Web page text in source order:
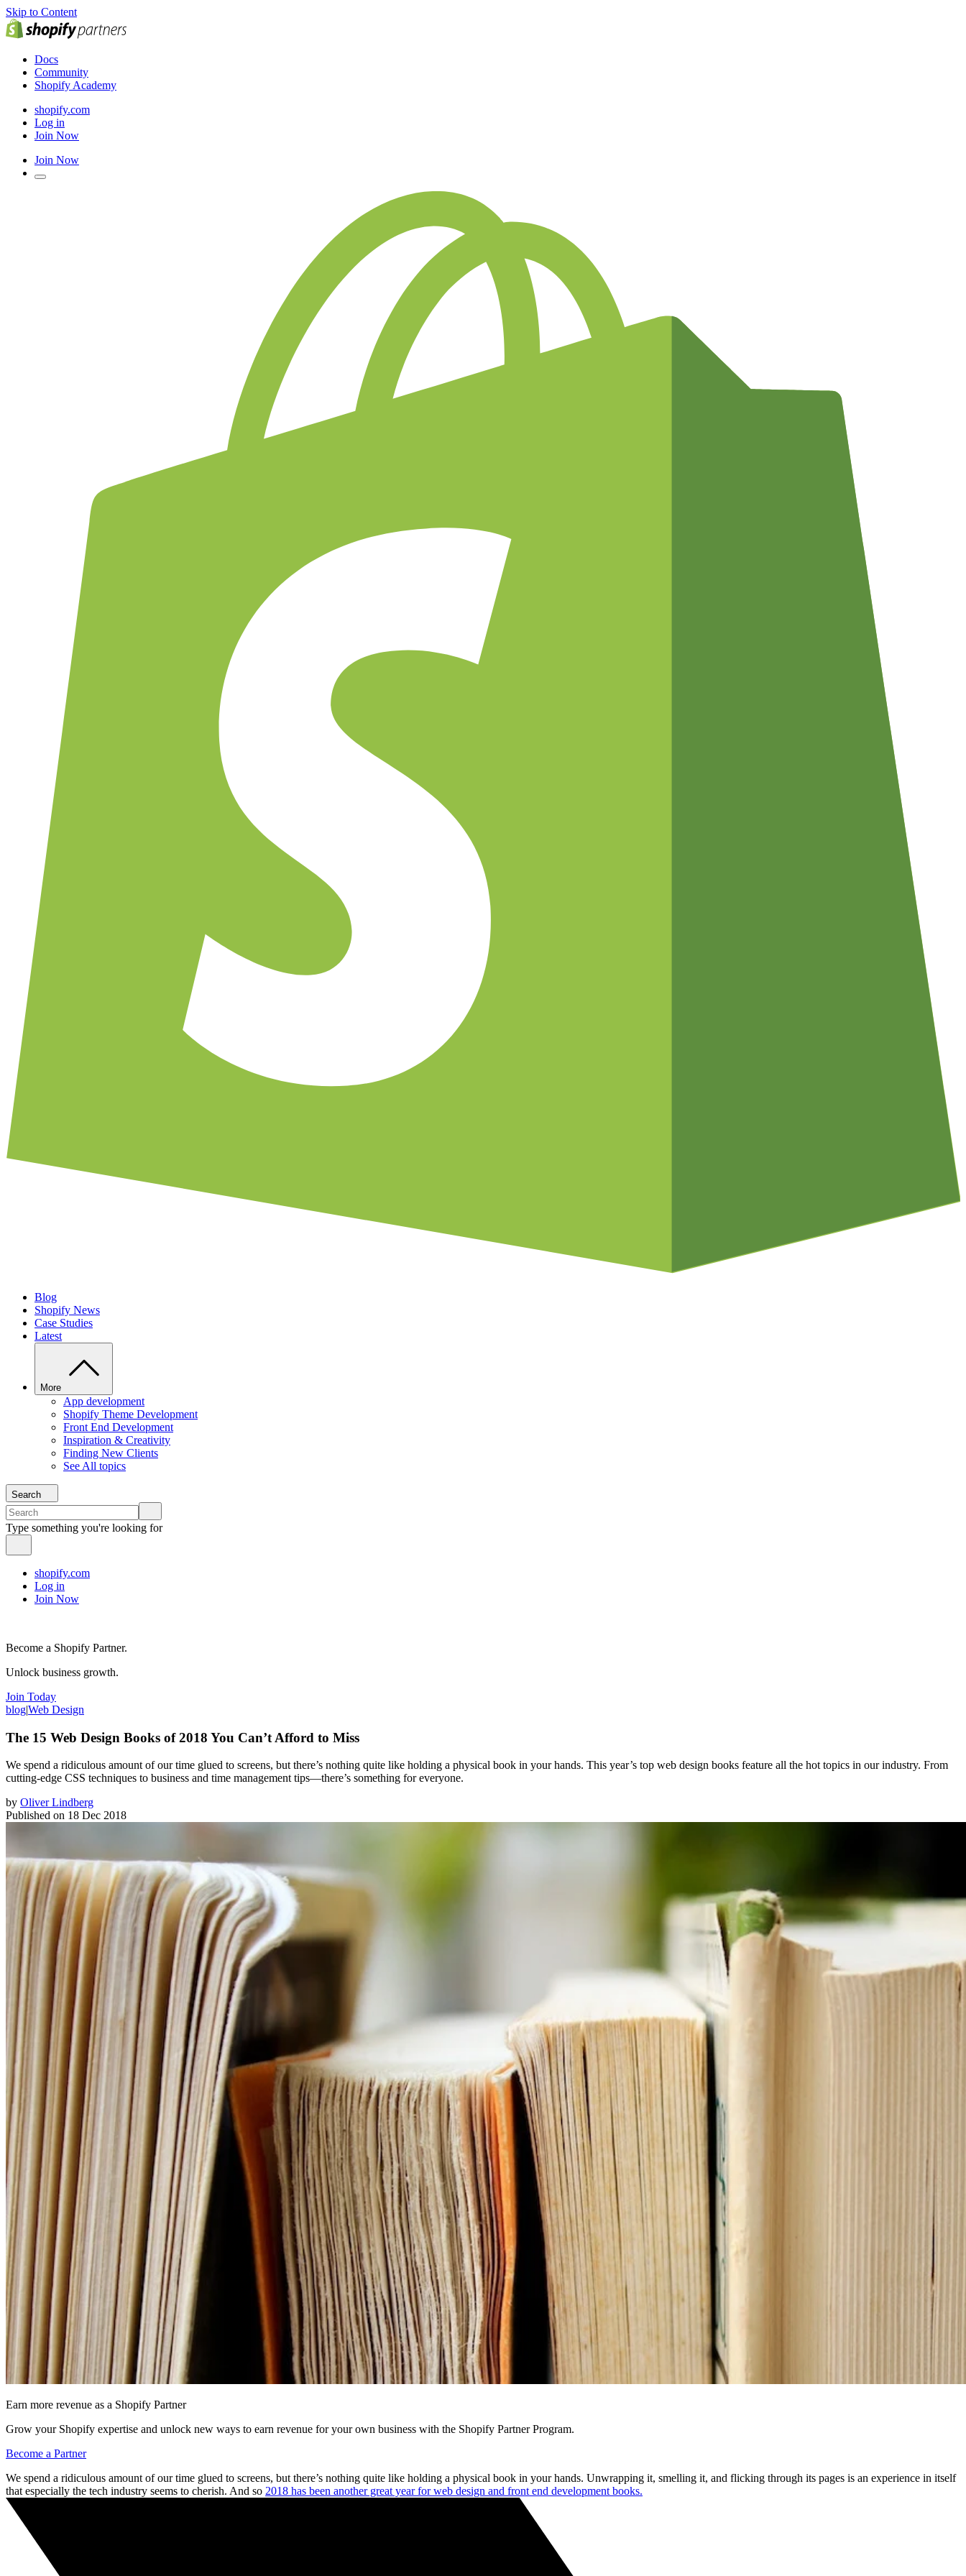
Skip to Content
Docs
Community
Shopify Academy
shopify.com
Log in
Join Now
Join Now
Blog
Shopify News
Case Studies
Latest
More
App development
Shopify Theme Development
Front End Development
Inspiration & Creativity
Finding New Clients
See All topics
Search
Type something you're looking for
shopify.com
Log in
Join Now
Become a Shopify Partner.
Unlock business growth.
Join Today
blog|Web Design
The 15 Web Design Books of 2018 You Can’t Afford to Miss
We spend a ridiculous amount of our time glued to screens, but there’s nothing quite like holding a physical book in your hands. This year’s top web design books feature all the hot topics in our industry. From
cutting-edge CSS techniques to business and time management tips—there’s something for everyone.
by Oliver Lindberg
Published on 18 Dec 2018
Earn more revenue as a Shopify Partner
Grow your Shopify expertise and unlock new ways to earn revenue for your own business with the Shopify Partner Program.
Become a Partner
We spend a ridiculous amount of our time glued to screens, but there’s nothing quite like holding a physical book in your hands. Unwrapping it, smelling it, and flicking through its pages is an experience in itself
that especially the tech industry seems to cherish. And so 2018 has been another great year for web design and front end development books.